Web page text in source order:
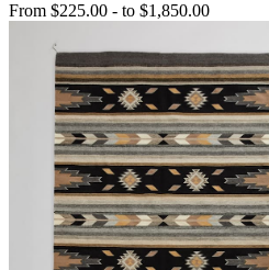
From $225.00 - to $1,850.00